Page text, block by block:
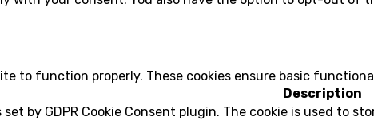
to function properly. These cookies ensure basic
Description
set by GDPR Cookie Consent plugin. The cookie is used to